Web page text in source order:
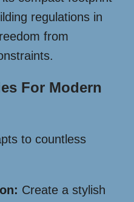
regulations in
from
For Modern
to countless
Create a stylish